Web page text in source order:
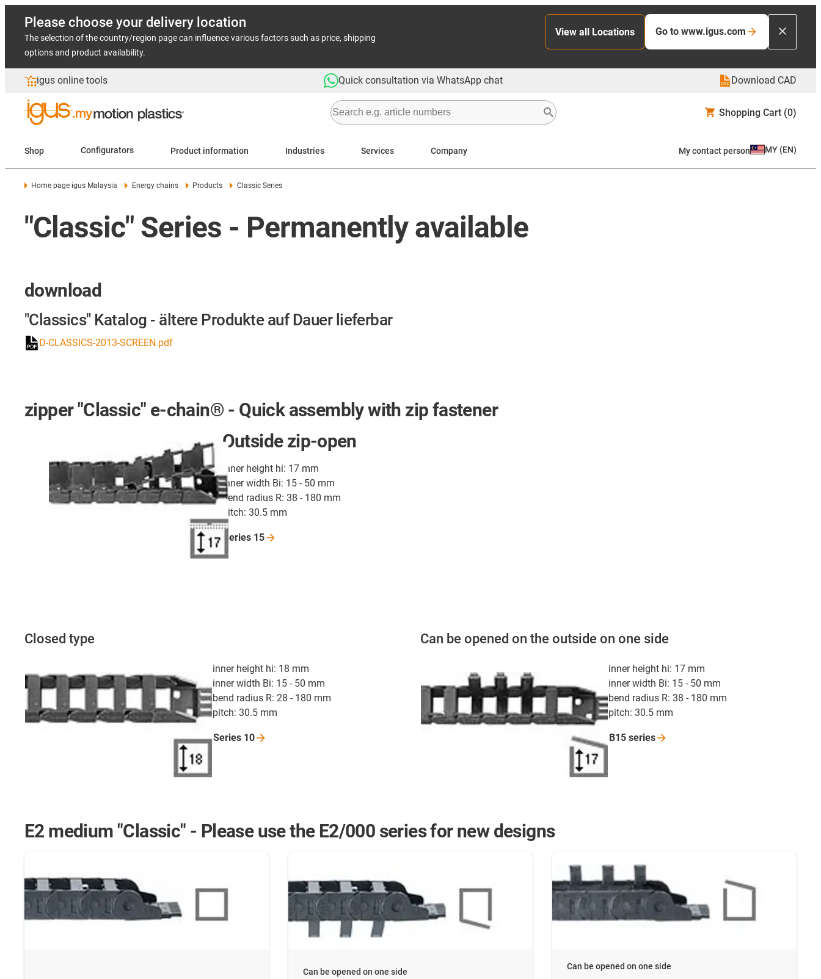
Please choose your delivery location
The selection of the country/region page can influence various factors such as price, shipping
options and product availability.
View all Locations Go to www.igus.com
igus online tools Quick consultation via WhatsApp chat Download CAD
Shopping Cart (0)
Shop Configurators Product information Industries Services Company My contact person MY (EN)
Home page igus Malaysia Energy chains Products Classic Series
"Classic" Series - Permanently available
download
"Classics" Katalog - ältere Produkte auf Dauer lieferbar
D-CLASSICS-2013-SCREEN.pdf
zipper "Classic" e-chain® - Quick assembly with zip fastener
Outside zip-open
inner height hi: 17 mm
inner width Bi: 15 - 50 mm
bend radius R: 38 - 180 mm
pitch: 30.5 mm
Series 15
Closed type
inner height hi: 18 mm
inner width Bi: 15 - 50 mm
bend radius R: 28 - 180 mm
pitch: 30.5 mm
Series 10
Can be opened on the outside on one side
inner height hi: 17 mm
inner width Bi: 15 - 50 mm
bend radius R: 38 - 180 mm
pitch: 30.5 mm
B15 series
E2 medium "Classic" - Please use the E2/000 series for new designs
Can be opened on one side
Can be opened on one side